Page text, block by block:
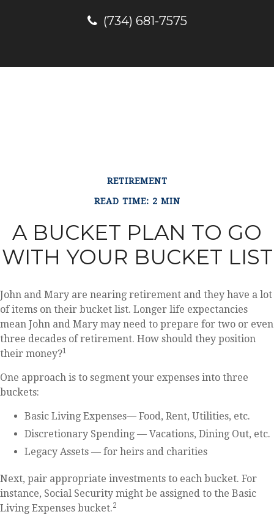
(734) 681-7575
RETIREMENT
READ TIME: 2 MIN
A BUCKET PLAN TO GO
WITH YOUR BUCKET LIST
John and Mary are nearing retirement and they have a lot
of items on their bucket list. Longer life expectancies
mean John and Mary may need to prepare for two or even
three decades of retirement. How should they position
their money?1
One approach is to segment your expenses into three
buckets:
Basic Living Expenses— Food, Rent, Utilities, etc.
Discretionary Spending — Vacations, Dining Out, etc.
Legacy Assets — for heirs and charities
Next, pair appropriate investments to each bucket. For
instance, Social Security might be assigned to the Basic
Living Expenses bucket.2